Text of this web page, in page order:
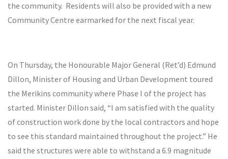
the community. Residents will also be provided with a new
Community Centre earmarked for the next fiscal year.
On Thursday, the Honourable Major General (Ret’d) Edmund
Dillon, Minister of Housing and Urban Development toured
the Merikins community where Phase I of the project has
started. Minister Dillon said, “I am satisfied with the quality
of construction work done by the local contractors and hope
to see this standard maintained throughout the project.” He
said the structures were able to withstand a 6.9 magnitude